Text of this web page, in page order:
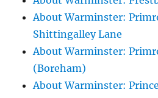
About Warminster:
Shittingalley Lane
About Warminster:
(Boreham)
About Warminster: